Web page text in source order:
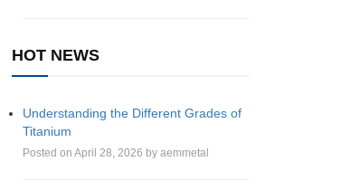
HOT NEWS
Understanding the Different Grades of
Titanium
Posted on April 28, 2026 by aemmetal